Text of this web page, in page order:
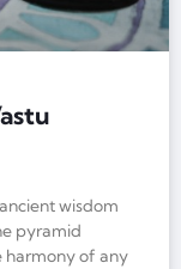
wisdom
pyramid
harmony of any